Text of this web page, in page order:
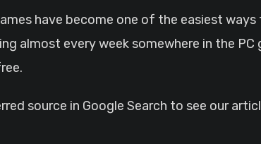
have become one of the easiest
almost every week somewhere in the
source in Google Search to see our